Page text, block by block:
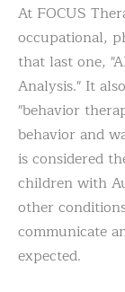
At FOCUS
occupational,
that last one,
Analysis." It
"behavior
behavior and
is considered
children with
other
communicate
expected.